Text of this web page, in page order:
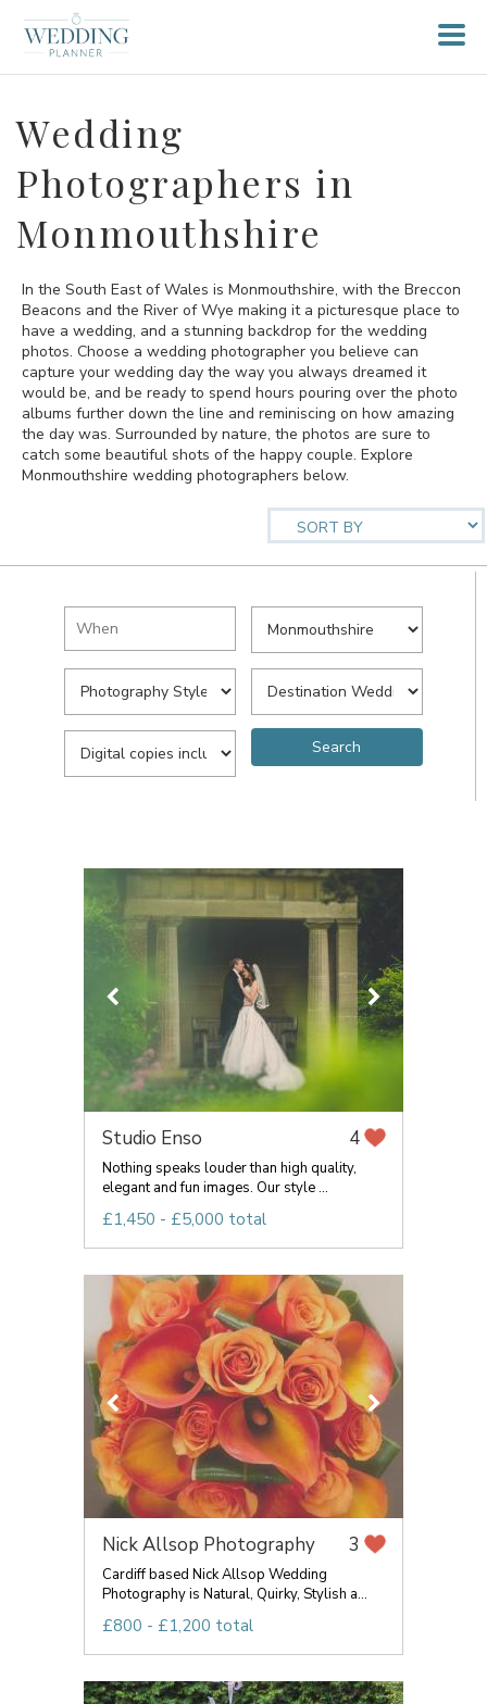
Wedding
Photographers in
Monmouthshire
In the South East of Wales is Monmouthshire, with the Breccon
Beacons and the River of Wye making it a picturesque place to
have a wedding, and a stunning backdrop for the wedding
photos. Choose a wedding photographer you believe can
capture your wedding day the way you always dreamed it
would be, and be ready to spend hours pouring over the photo
albums further down the line and reminiscing on how amazing
the day was. Surrounded by nature, the photos are sure to
catch some beautiful shots of the happy couple. Explore
Monmouthshire wedding photographers below.
Studio Enso 4
Nothing speaks louder than high quality,
elegant and fun images. Our style ...
£1,450 - £5,000 total
Nick Allsop Photography 3
Cardiff based Nick Allsop Wedding
Photography is Natural, Quirky, Stylish a...
£800 - £1,200 total